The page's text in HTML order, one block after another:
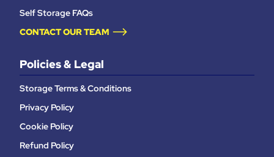
Self Storage FAQs
CONTACT OUR TEAM
Policies & Legal
Storage Terms & Conditions
Privacy Policy
Cookie Policy
Refund Policy